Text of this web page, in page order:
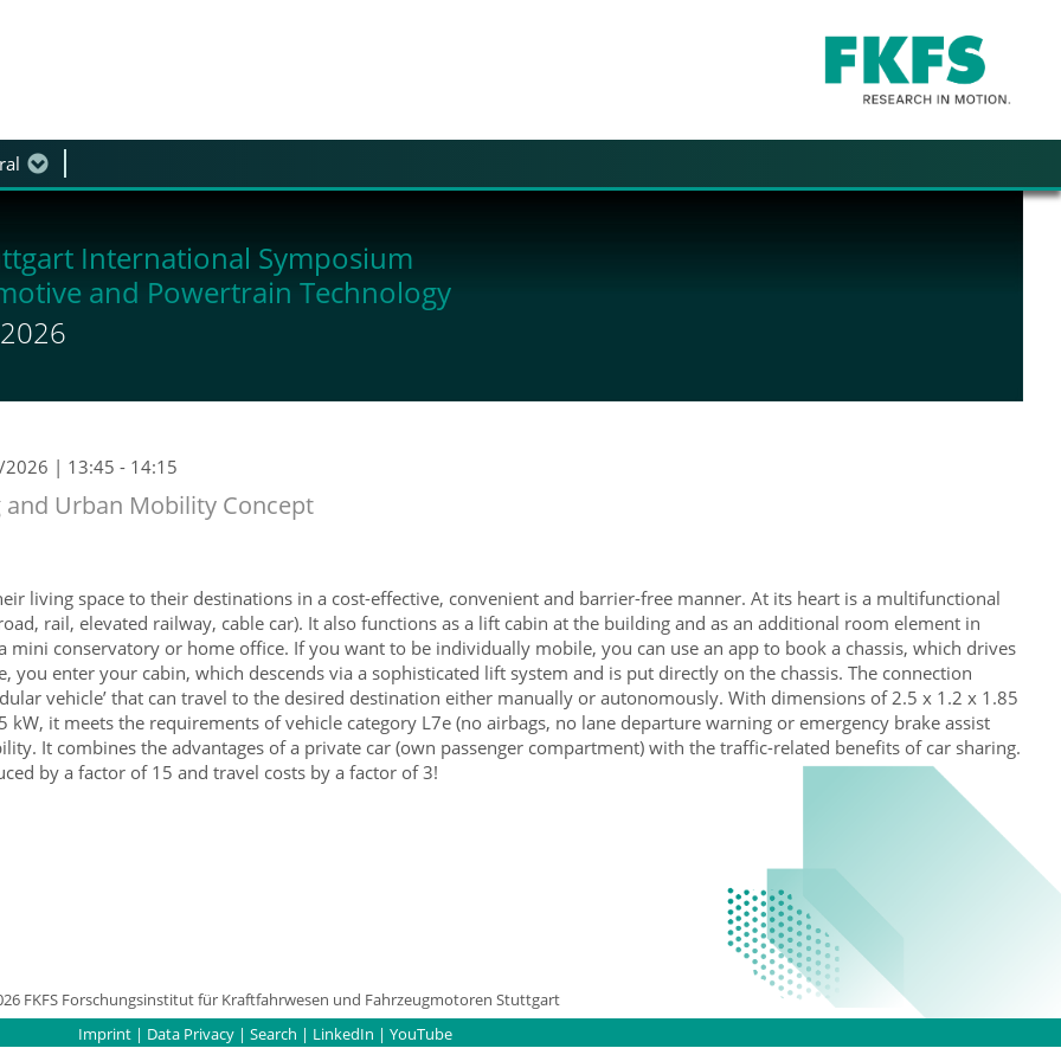
discussion
International Symposium
and Powertrain Technology
| 13:45 - 14:15
and Urban Mobility Concept
living space to their destinations in a cost-effective, convenient and barrier-free manner. At its heart is a multifunctional
rail, elevated railway, cable car). It also functions as a lift cabin at the building and as an additional room element in
conservatory or home office. If you want to be individually mobile, you can use an app to book a chassis, which drives
enter your cabin, which descends via a sophisticated lift system and is put directly on the chassis. The connection
vehicle’ that can travel to the desired destination either manually or autonomously. With dimensions of 2.5 x 1.2 x 1.85
it meets the requirements of vehicle category L7e (no airbags, no lane departure warning or emergency brake assist
It combines the advantages of a private car (own passenger compartment) with the traffic-related benefits of car sharing.
by a factor of 15 and travel costs by a factor of 3!
FKFS Forschungsinstitut für Kraftfahrwesen und Fahrzeugmotoren Stuttgart
Imprint | Data Privacy | Search | LinkedIn | YouTube